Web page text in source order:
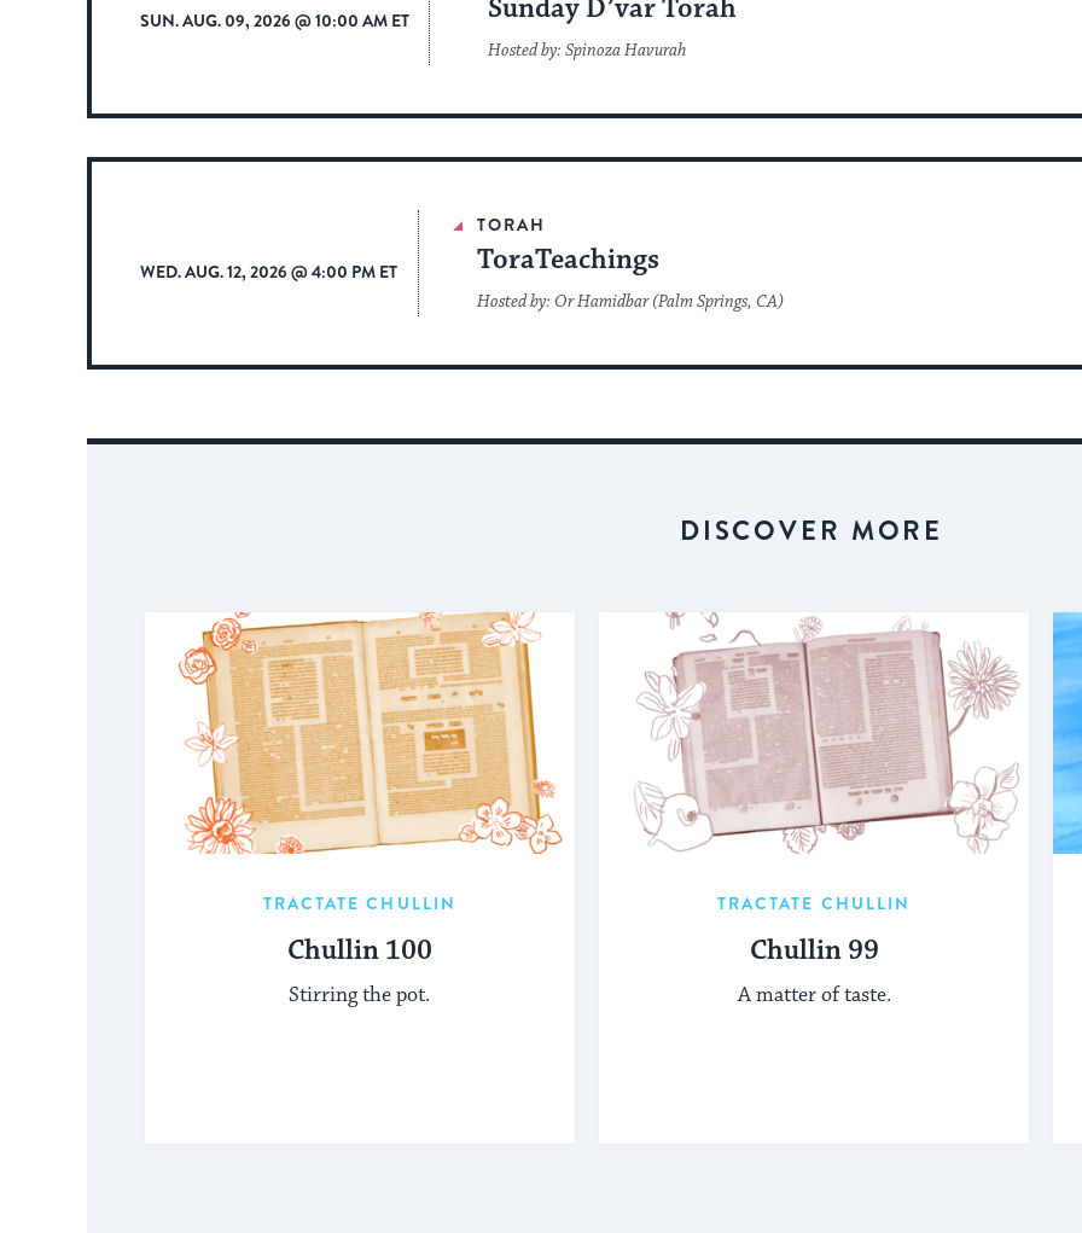
SUN. AUG. 09, 2026 @ 10:00 AM ET Sunday D’var Torah
Hosted by: Spinoza Havurah
WED. AUG. 12, 2026 @ 4:00 PM ET
TORAH
ToraTeachings
Hosted by: Or Hamidbar (Palm Springs, CA)
DISCOVER MORE
TRACTATE CHULLIN
Chullin 100
Stirring the pot.
TRACTATE CHULLIN
Chullin 99
A matter of taste.